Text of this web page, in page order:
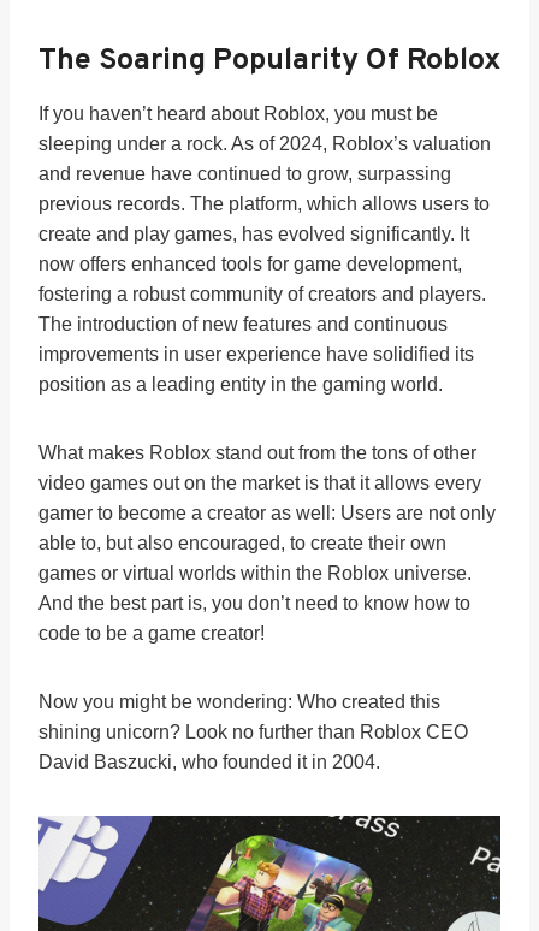
The Soaring Popularity Of Roblox
If you haven’t heard about Roblox, you must be
sleeping under a rock. As of 2024, Roblox’s valuation
and revenue have continued to grow, surpassing
previous records. The platform, which allows users to
create and play games, has evolved significantly. It
now offers enhanced tools for game development,
fostering a robust community of creators and players.
The introduction of new features and continuous
improvements in user experience have solidified its
position as a leading entity in the gaming world.
What makes Roblox stand out from the tons of other
video games out on the market is that it allows every
gamer to become a creator as well: Users are not only
able to, but also encouraged, to create their own
games or virtual worlds within the Roblox universe.
And the best part is, you don’t need to know how to
code to be a game creator!
Now you might be wondering: Who created this
shining unicorn? Look no further than Roblox CEO
David Baszucki, who founded it in 2004.